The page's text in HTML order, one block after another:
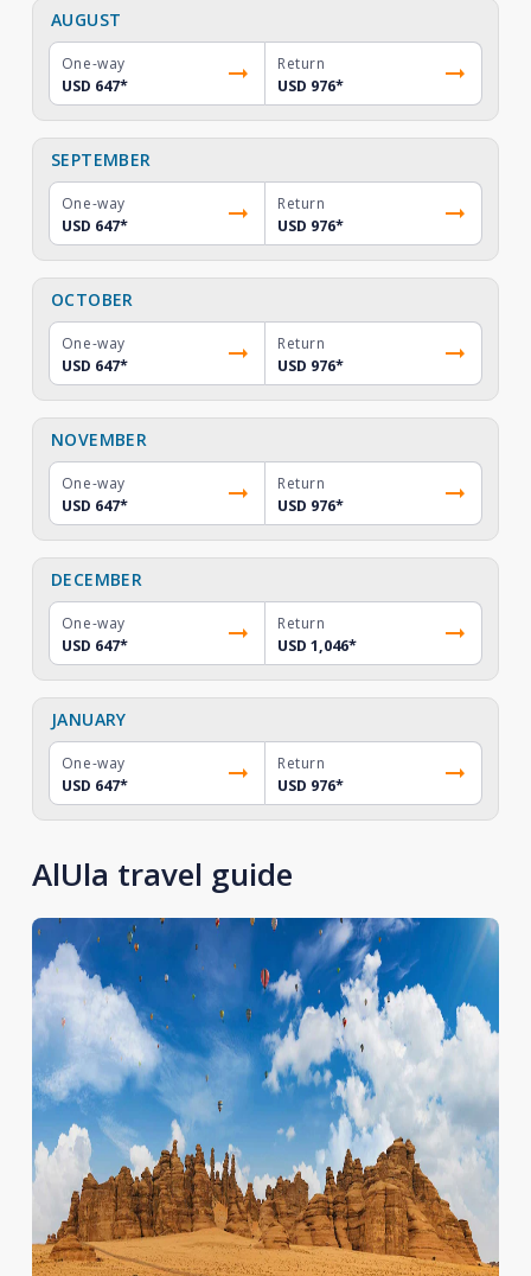
AUGUST
One-way
USD 647*
Return
USD 976*
SEPTEMBER
One-way
USD 647*
Return
USD 976*
OCTOBER
One-way
USD 647*
Return
USD 976*
NOVEMBER
One-way
USD 647*
Return
USD 976*
DECEMBER
One-way
USD 647*
Return
USD 1,046*
JANUARY
One-way
USD 647*
Return
USD 976*
AlUla travel guide